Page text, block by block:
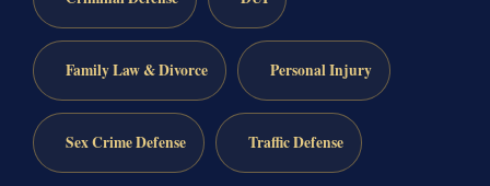
Family Law & Divorce Personal Injury
Sex Crime Defense Traffic Defense